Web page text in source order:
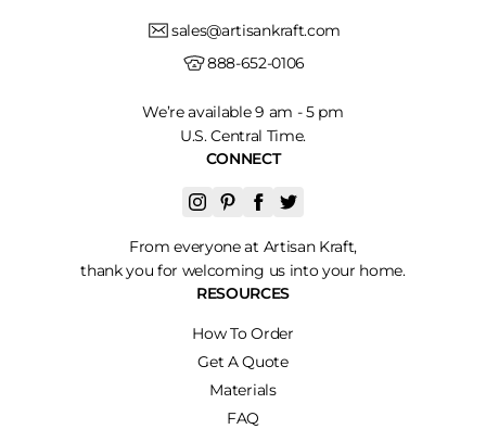
sales@artisankraft.com
888-652-0106
We’re available 9 am - 5 pm
U.S. Central Time.
CONNECT
From everyone at Artisan Kraft,
thank you for welcoming us into your home.
RESOURCES
How To Order
Get A Quote
Materials
FAQ